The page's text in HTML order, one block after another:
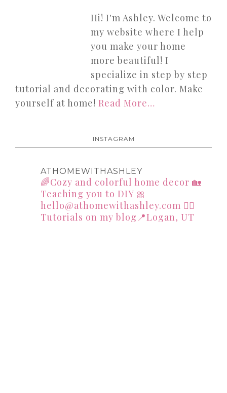
Hi! I'm Ashley. Welcome to
my website where I help
you make your home
more beautiful! I
specialize in step by step
tutorial and decorating with color. Make
yourself at home! Read More…
INSTAGRAM
ATHOMEWITHASHLEY
🌈Cozy and colorful home decor 🏡
Teaching you to DIY 🎀
hello@athomewithashley.com 👇🏻
Tutorials on my blog📍Logan, UT